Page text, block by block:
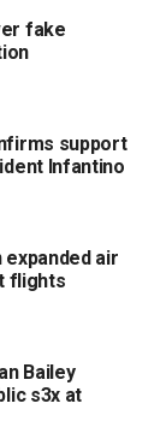
fake
support
Infantino
expanded air
flights
Bailey
s3x at